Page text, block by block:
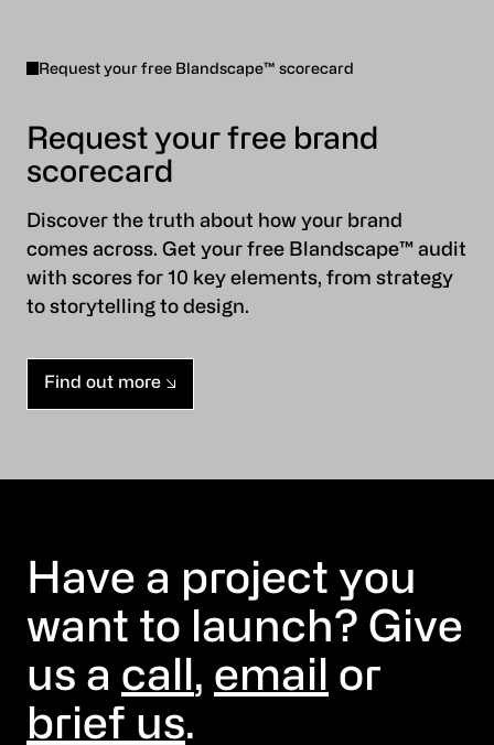
Request your free Blandscape™ scorecard
Request your free brand
scorecard
Discover the truth about how your brand
comes across. Get your free Blandscape™ audit
with scores for 10 key elements, from strategy
to storytelling to design.
Find out more
Have a project you
want to launch? Give
us a call, email or
brief us.